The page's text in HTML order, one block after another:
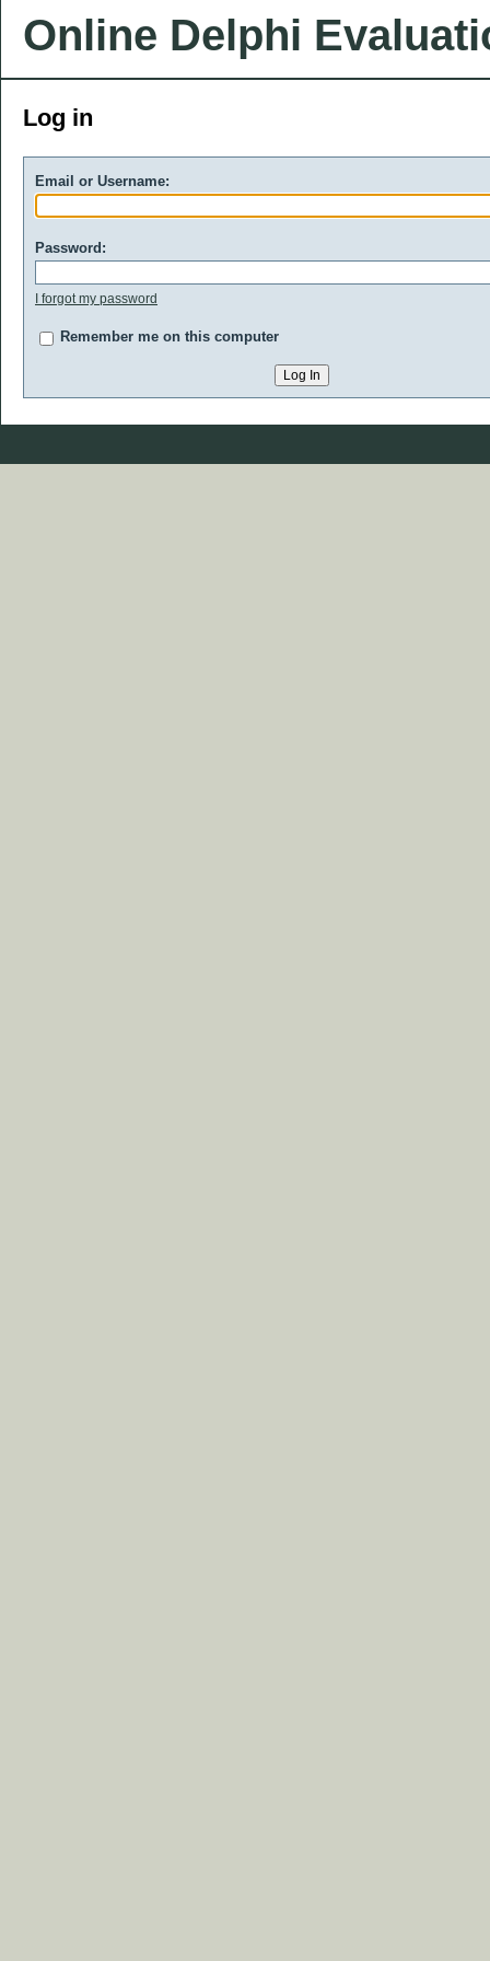
Online Delphi
Log in
Email or Username:
Password:
I forgot my password
Remember me on this computer